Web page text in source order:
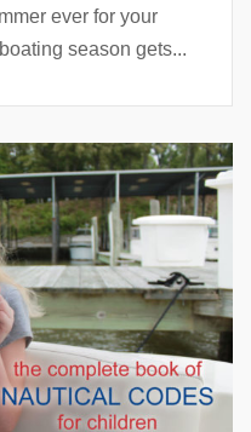
ever for your
season gets...